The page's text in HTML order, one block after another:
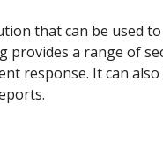
that can be used
provides a range of
response. It can